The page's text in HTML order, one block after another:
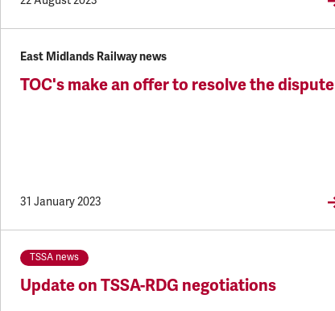
East Midlands Railway news
TOC's make an offer to resolve the dispute
31 January 2023
TSSA news
Update on TSSA-RDG negotiations